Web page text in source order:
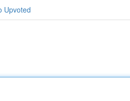
Upvoted